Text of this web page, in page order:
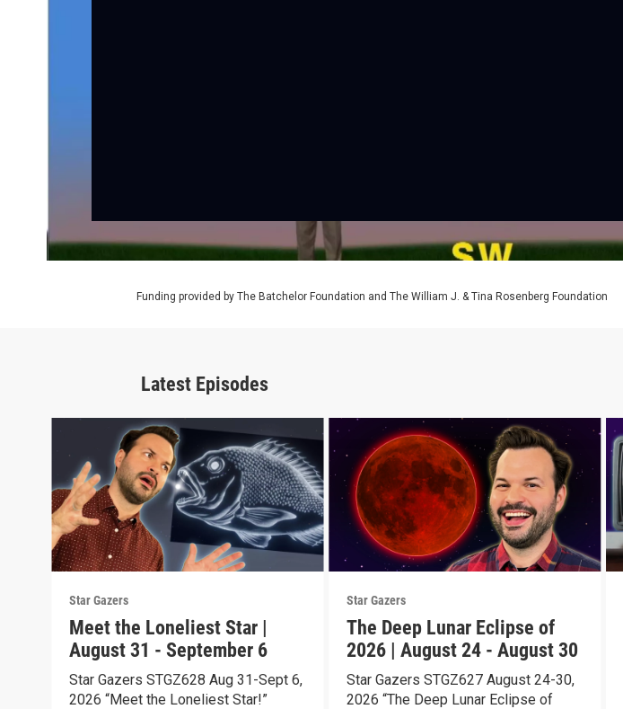
Funding provided by The Batchelor Foundation and The William J. & Tina Rosenberg Foundation
Latest Episodes
Star Gazers
Meet the Loneliest Star |
August 31 - September 6
Star Gazers STGZ628 Aug 31-Sept 6,
2026 “Meet the Loneliest Star!”
Star Gazers
The Deep Lunar Eclipse of
2026 | August 24 - August 30
Star Gazers STGZ627 August 24-30,
2026 “The Deep Lunar Eclipse of